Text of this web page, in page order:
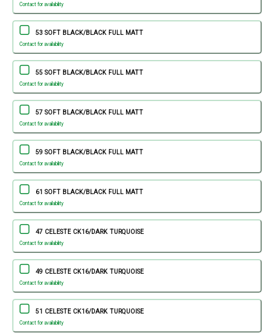
Contact for availability
53 SOFT BLACK/BLACK FULL MATT
Contact for availability
55 SOFT BLACK/BLACK FULL MATT
Contact for availability
57 SOFT BLACK/BLACK FULL MATT
Contact for availability
59 SOFT BLACK/BLACK FULL MATT
Contact for availability
61 SOFT BLACK/BLACK FULL MATT
Contact for availability
47 CELESTE CK16/DARK TURQUOISE
Contact for availability
49 CELESTE CK16/DARK TURQUOISE
Contact for availability
51 CELESTE CK16/DARK TURQUOISE
Contact for availability